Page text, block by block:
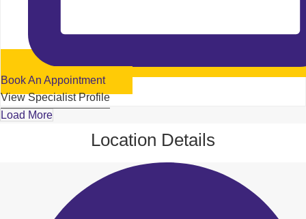
Book An Appointment
View Specialist Profile
Load More
Location Details